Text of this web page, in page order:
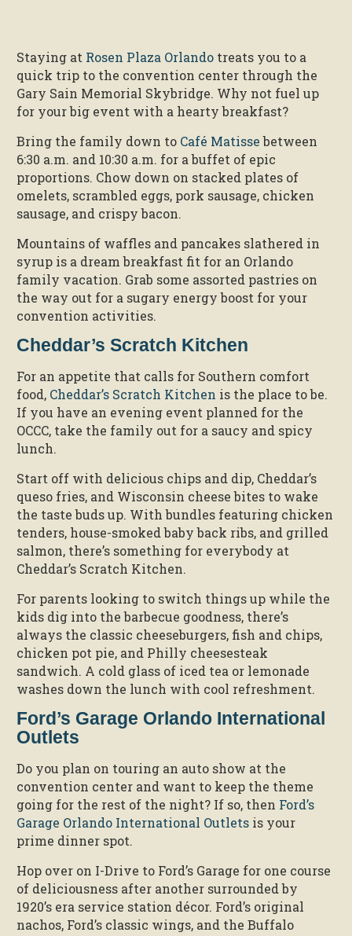
Staying at Rosen Plaza Orlando treats you to a
quick trip to the convention center through the
Gary Sain Memorial Skybridge. Why not fuel up
for your big event with a hearty breakfast?
Bring the family down to Café Matissebetween
6:30 a.m. and 10:30 a.m. for a buffet of epic
proportions. Chow down on stacked plates of
omelets, scrambled eggs, pork sausage, chicken
sausage, and crispy bacon.
Mountains of waffles and pancakes slathered in
syrup is a dream breakfast fit for an Orlando
family vacation. Grab some assorted pastries on
the way out for a sugary energy boost for your
convention activities.
Cheddar’s Scratch Kitchen
For an appetite that calls for Southern comfort
food, Cheddar’s Scratch Kitchen is the place to be.
If you have an evening event planned for the
OCCC, take the family out for a saucy and spicy
lunch.
Start off with delicious chips and dip, Cheddar’s
queso fries, and Wisconsin cheese bites to wake
the taste buds up. With bundles featuring chicken
tenders, house-smoked baby back ribs, and grilled
salmon, there’s something for everybody at
Cheddar’s Scratch Kitchen.
For parents looking to switch things up while the
kids dig into the barbecue goodness, there’s
always the classic cheeseburgers, fish and chips,
chicken pot pie, and Philly cheesesteak
sandwich. A cold glass of iced tea or lemonade
washes down the lunch with cool refreshment.
Ford’s Garage Orlando International
Outlets
Do you plan on touring an auto show at the
convention center and want to keep the theme
going for the rest of the night? If so, then Ford’s
Garage Orlando International Outlets is your
prime dinner spot.
Hop over on I-Drive to Ford’s Garage for one course
of deliciousness after another surrounded by
1920’s era service station décor. Ford’s original
nachos, Ford’s classic wings, and the Buffalo